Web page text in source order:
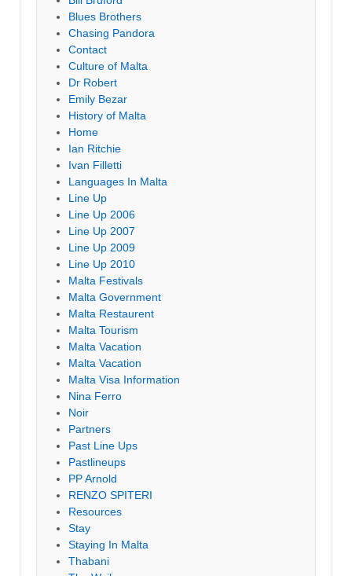
Blues Brothers
Chasing Pandora
Contact
Culture of Malta
Dr Robert
Emily Bezar
History of Malta
Home
Ian Ritchie
Ivan Filletti
Languages In Malta
Line Up
Line Up 2006
Line Up 2007
Line Up 2009
Line Up 2010
Malta Festivals
Malta Government
Malta Restaurent
Malta Tourism
Malta Vacation
Malta Vacation
Malta Visa Information
Nina Ferro
Noir
Partners
Past Line Ups
Pastlineups
PP Arnold
RENZO SPITERI
Resources
Stay
Staying In Malta
Thabani